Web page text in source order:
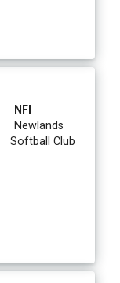
NFI
Newlands
Softball Club